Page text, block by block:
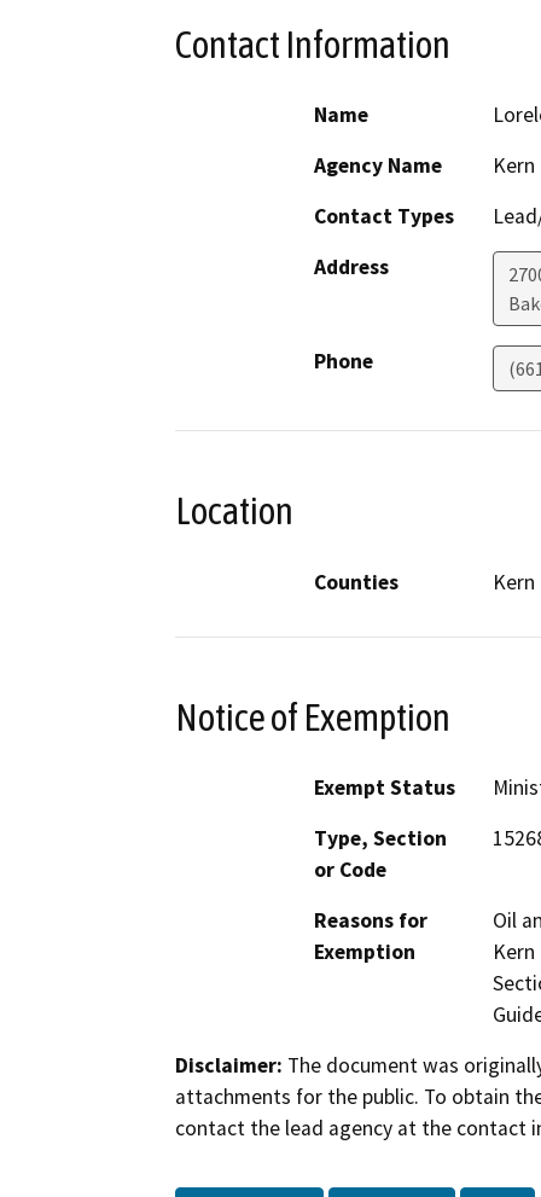
Contact Information
Name
Agency Name
Contact Types
Address
Phone
Location
Counties Kern
Notice of Exemption
Exempt Status
Type, Section
or Code
Reasons for
Exemption
Oil
Disclaimer: The document was
attachments for the public. To obtain
contact the lead agency at the contact